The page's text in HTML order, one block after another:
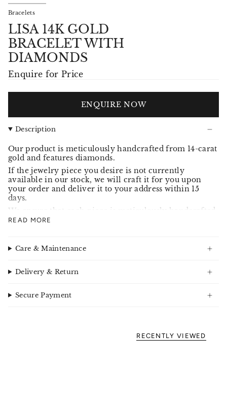
Bracelets
LISA 14K GOLD
BRACELET WITH
DIAMONDS
Enquire for Price
ENQUIRE NOW
Description
Our product is meticulously handcrafted from 14-carat
gold and features diamonds.
If the jewelry piece you desire is not currently
available in our stock, we will craft it for you upon
your order and deliver it to your address within 15
days.
We ensure that each piece is meticulously handcrafted
and adheres to our high standards, meeting your
READ MORE
Care & Maintenance
Delivery & Return
Secure Payment
RECENTLY VIEWED